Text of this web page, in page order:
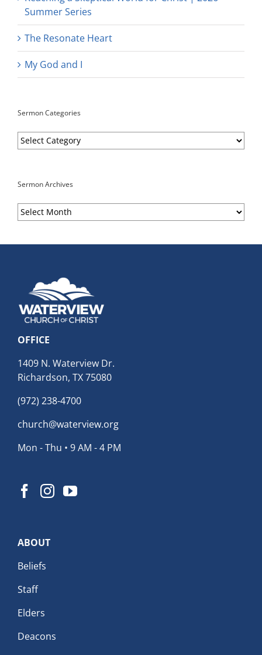
Summer Series
The Resonate Heart
My God and I
Sermon Categories
Sermon
Categories
Sermon Archives
Sermon
Archives
OFFICE
1409 N. Waterview Dr.
Richardson, TX 75080
(972) 238-4700
church@waterview.org
Mon - Thu • 9 AM - 4 PM
ABOUT
Beliefs
Staff
Elders
Deacons